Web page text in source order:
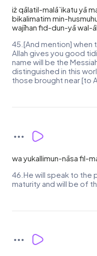
iż qālatil-malā`ikatu yā
bikalimatim min-
wajīhan fid-dun-yā wal-
45.[And mention] when
Allah gives you good
name will be the
distinguished in this
those brought near [to
wa yukallimun-nāsa fil-
46.He will speak to the
maturity and will be of